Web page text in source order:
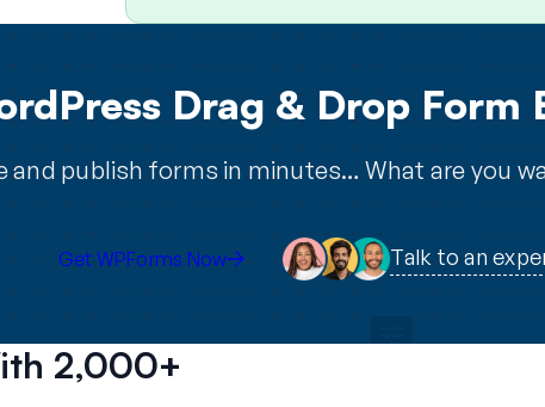
Drag & Drop Form
and publish forms in minutes… What are you
Get WPForms Now Talk to an
2,000+